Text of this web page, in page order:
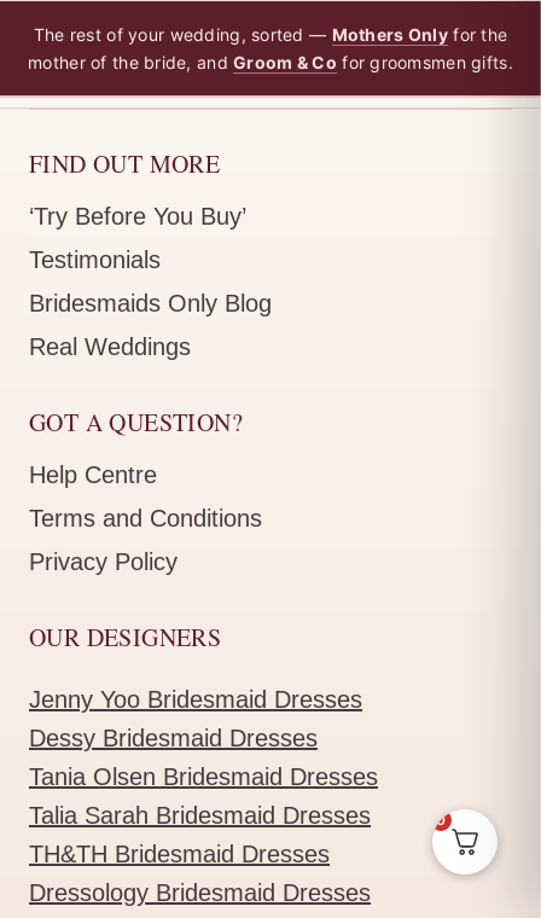
The rest of your wedding, sorted — Mothers Onlyfor the
mother of the bride, andGroom & Co for groomsmen gifts.
FIND OUT MORE
‘Try Before You Buy’
Testimonials
Bridesmaids Only Blog
Real Weddings
GOT A QUESTION?
Help Centre
Terms and Conditions
Privacy Policy
OUR DESIGNERS
Jenny Yoo Bridesmaid Dresses
Dessy Bridesmaid Dresses
Tania Olsen Bridesmaid Dresses
Talia Sarah Bridesmaid Dresses
TH&TH Bridesmaid Dresses
Dressology Bridesmaid Dresses
0